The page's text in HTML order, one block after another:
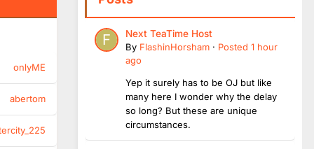
onlyME
abertom
Next TeaTime Host
By FlashinHorsham · Posted 1 hour
ago
Yep it surely has to be OJ but like
many here I wonder why the delay
so long? But these are unique
circumstances.